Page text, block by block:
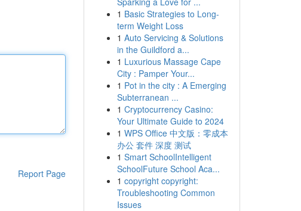
Report Page
1 Basic Strategies to Long-
term Weight Loss
1 Auto Servicing & Solutions
in the Guildford a...
1 Luxurious Massage Cape
City : Pamper Your...
1 Pot in the city : A Emerging
Subterranean ...
1 Cryptocurrency Casino:
Your Ultimate Guide to 2024
1 WPS Office 中文版：零成本
办公 套件 深度 测试
1 Smart SchoolIntelligent
SchoolFuture School Aca...
1 copyright copyright:
Troubleshooting Common
Issues